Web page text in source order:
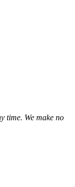
time. We make no